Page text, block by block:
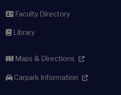
Faculty Directory
Library
Maps & Directions
Carpark Information